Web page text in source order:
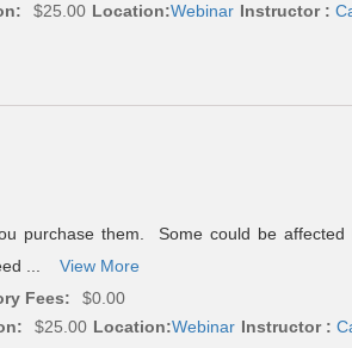
$25.00 Location:Webinar Instructor :
purchase them. Some could be
...
View More
Fees:
$0.00
$25.00 Location:Webinar Instructor :